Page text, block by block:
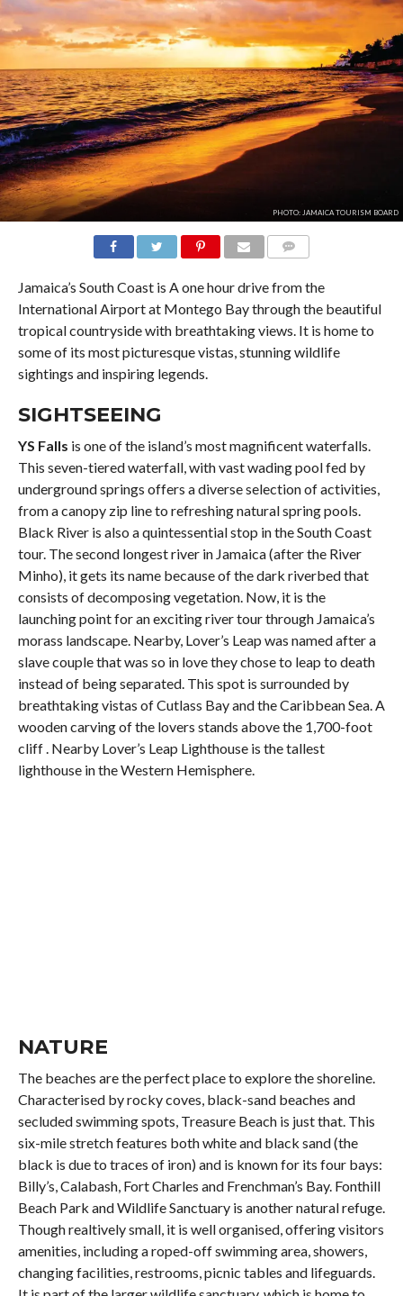
PHOTO: JAMAICA TOURISM BOARD
Jamaica’s South Coast is A one hour drive from the
International Airport at Montego Bay through the beautiful
tropical countryside with breathtaking views. It is home to
some of its most picturesque vistas, stunning wildlife
sightings and inspiring legends.
SIGHTSEEING
YS Falls is one of the island’s most magnificent waterfalls.
This seven-tiered waterfall, with vast wading pool fed by
underground springs offers a diverse selection of activities,
from a canopy zip line to refreshing natural spring pools.
Black River is also a quintessential stop in the South Coast
tour. The second longest river in Jamaica (after the River
Minho), it gets its name because of the dark riverbed that
consists of decomposing vegetation. Now, it is the
launching point for an exciting river tour through Jamaica’s
morass landscape. Nearby, Lover’s Leap was named after a
slave couple that was so in love they chose to leap to death
instead of being separated. This spot is surrounded by
breathtaking vistas of Cutlass Bay and the Caribbean Sea. A
wooden carving of the lovers stands above the 1,700-foot
cliff . Nearby Lover’s Leap Lighthouse is the tallest
lighthouse in the Western Hemisphere.
NATURE
The beaches are the perfect place to explore the shoreline.
Characterised by rocky coves, black-sand beaches and
secluded swimming spots, Treasure Beach is just that. This
six-mile stretch features both white and black sand (the
black is due to traces of iron) and is known for its four bays:
Billy’s, Calabash, Fort Charles and Frenchman’s Bay. Fonthill
Beach Park and Wildlife Sanctuary is another natural refuge.
Though realtively small, it is well organised, offering visitors
amenities, including a roped-off swimming area, showers,
changing facilities, restrooms, picnic tables and lifeguards.